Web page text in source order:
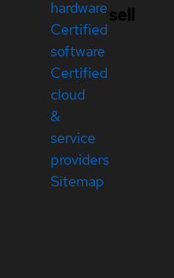
hardware
Certified
software
Certified
cloud
&
service
providers
Sitemap
sell